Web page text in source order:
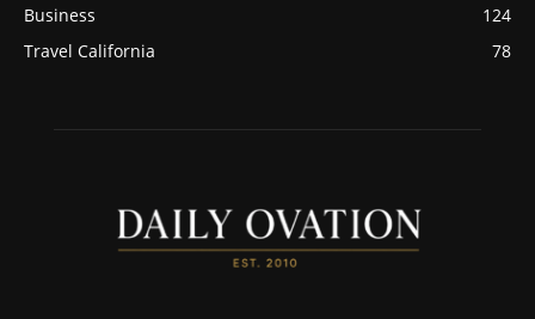
Business
124
Travel California
78